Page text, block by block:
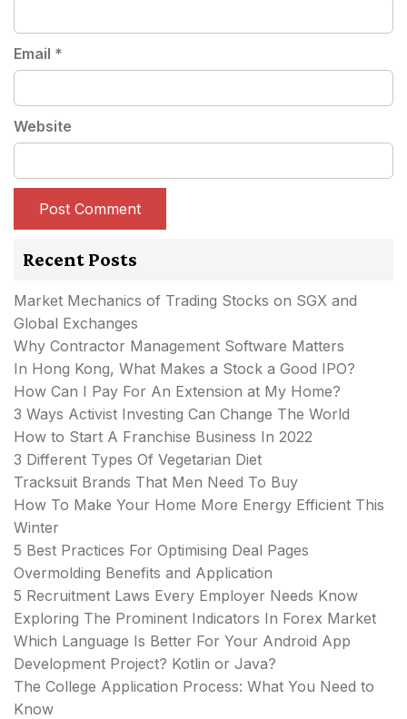
Email *
Website
Recent Posts
Market Mechanics of Trading Stocks on SGX and
Global Exchanges
Why Contractor Management Software Matters
In Hong Kong, What Makes a Stock a Good IPO?
How Can I Pay For An Extension at My Home?
3 Ways Activist Investing Can Change The World
How to Start A Franchise Business In 2022
3 Different Types Of Vegetarian Diet
Tracksuit Brands That Men Need To Buy
How To Make Your Home More Energy Efficient This
Winter
5 Best Practices For Optimising Deal Pages
Overmolding Benefits and Application
5 Recruitment Laws Every Employer Needs Know
Exploring The Prominent Indicators In Forex Market
Which Language Is Better For Your Android App
Development Project? Kotlin or Java?
The College Application Process: What You Need to
Know